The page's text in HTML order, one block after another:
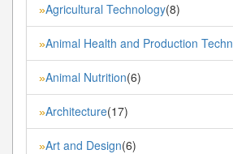
»Agricultural Technology(8)
»Animal Health and Production
»Animal Nutrition(6)
»Architecture(17)
»Art and Design(6)